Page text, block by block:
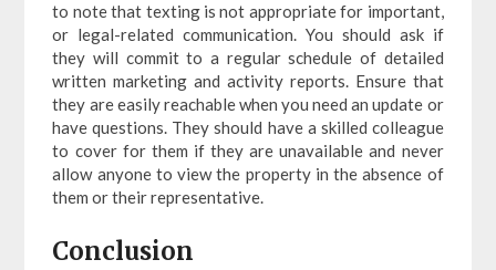
to note that texting is not appropriate for important,
or legal-related communication. You should ask if
they will commit to a regular schedule of detailed
written marketing and activity reports. Ensure that
they are easily reachable when you need an update or
have questions. They should have a skilled colleague
to cover for them if they are unavailable and never
allow anyone to view the property in the absence of
them or their representative.
Conclusion